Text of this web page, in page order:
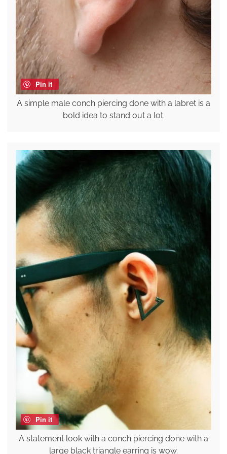
Pin it
A simple male conch piercing done with a labret is a
bold idea to stand out a lot.
Pin it
A statement look with a conch piercing done with a
large black triangle earring is wow.